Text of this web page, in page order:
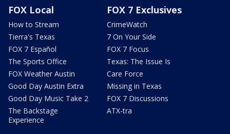
FOX Local
How to Stream
Tierra's Texas
FOX 7 Español
The Sports Office
FOX Weather Austin
Good Day Austin Extra
Good Day Music Take 2
The Backstage
Experience
FOX 7 Exclusives
CrimeWatch
7 On Your Side
FOX 7 Focus
Texas: The Issue Is
Care Force
Missing in Texas
FOX 7 Discussions
ATX-tra